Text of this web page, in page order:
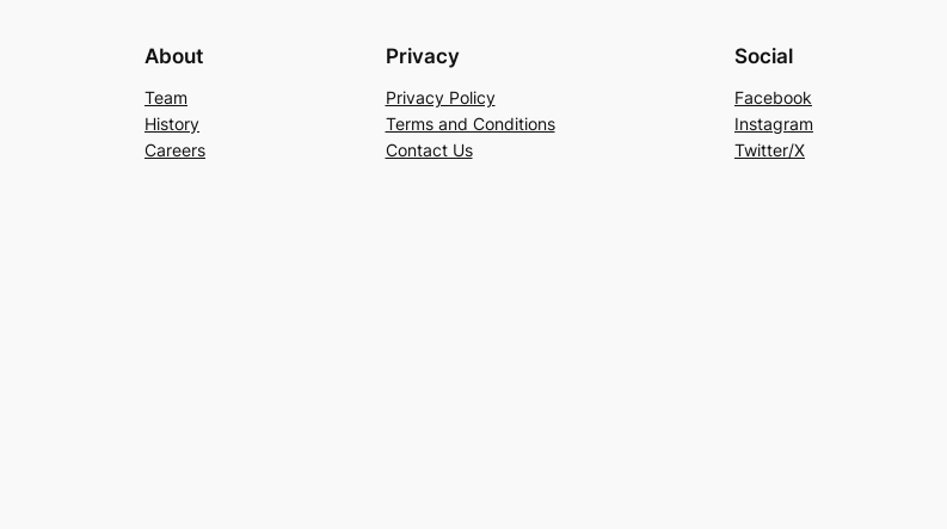
About
Team
History
Careers
Privacy
Privacy Policy
Terms and Conditions
Contact Us
Social
Facebook
Instagram
Twitter/X